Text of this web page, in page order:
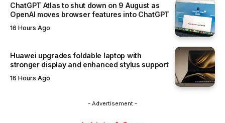
ChatGPT Atlas to shut down on 9 August as
OpenAI moves browser features into ChatGPT
16 Hours Ago
Huawei upgrades foldable laptop with
stronger display and enhanced stylus support
16 Hours Ago
- Advertisement -